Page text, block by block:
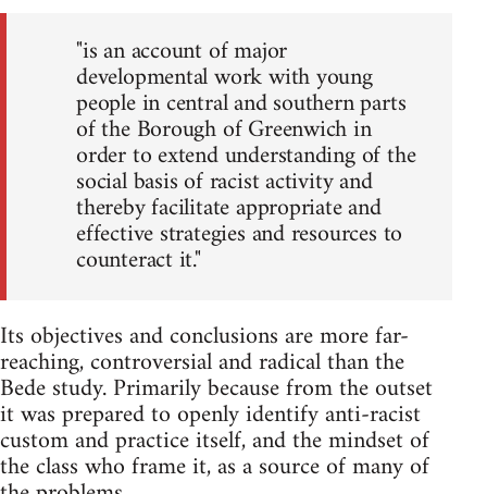
"is an account of major
developmental work with young
people in central and southern parts
of the Borough of Greenwich in
order to extend understanding of the
social basis of racist activity and
thereby facilitate appropriate and
effective strategies and resources to
counteract it."
Its objectives and conclusions are more far-
reaching, controversial and radical than the
Bede study. Primarily because from the outset
it was prepared to openly identify anti-racist
custom and practice itself, and the mindset of
the class who frame it, as a source of many of